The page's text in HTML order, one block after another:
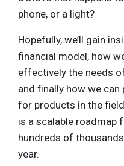
phone, or a light?
Hopefully, we’ll gain
financial model, how
effectively the needs
and finally how we
for products in the
is a scalable roadmap
hundreds of
year.